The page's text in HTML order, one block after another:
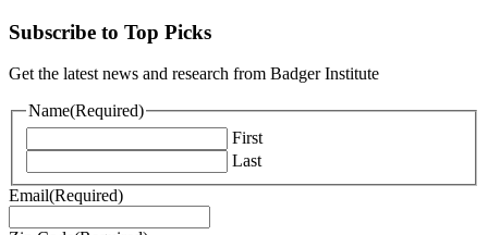
Subscribe to Top Picks
Get the latest news and research from Badger Institute
Name(Required)
First
Last
Email(Required)